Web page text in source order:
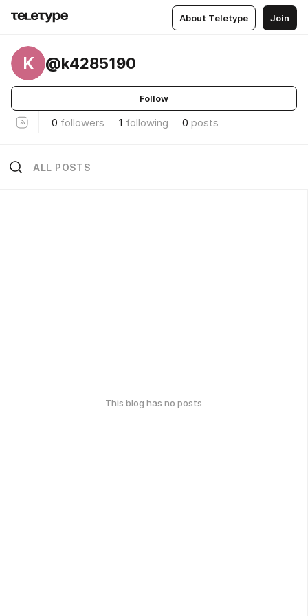
About Teletype Join
K @k4285190
Follow
0 followers 1 following 0 posts
ALL POSTS
This blog has no posts